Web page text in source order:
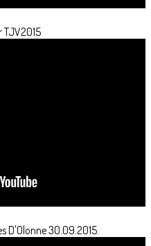
TJV2015
D'Olonne 30.09.2015.